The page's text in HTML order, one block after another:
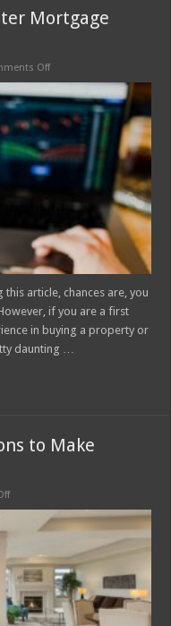
Mortgage
Offon
for
Getting
a
Mortgage
Rate
article, chances are, you
if you are a first
in buying a property or
daunting …
to Make
on
Financial
Make
Before
Buying
a
House